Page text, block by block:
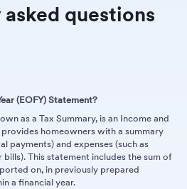
questions
(EOFY) Statement?
as a Tax Summary, is an Income and
homeowners with a summary
payments) and expenses (such as
This statement includes the sum of
on, in previously prepared
a financial year.